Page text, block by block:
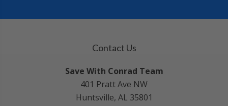
Contact Us
Save With Conrad Team
401 Pratt Ave NW
Huntsville, AL 35801